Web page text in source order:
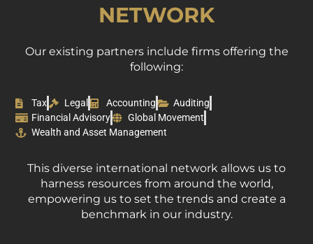
NETWORK
Our existing partners include firms offering the
following:
Tax Legal Accounting
Auditing
Financial Advisory
Global Movement
Wealth and Asset Management
This diverse international network allows us to
harness resources from around the world,
empowering us to set the trends and create a
benchmark in our industry.